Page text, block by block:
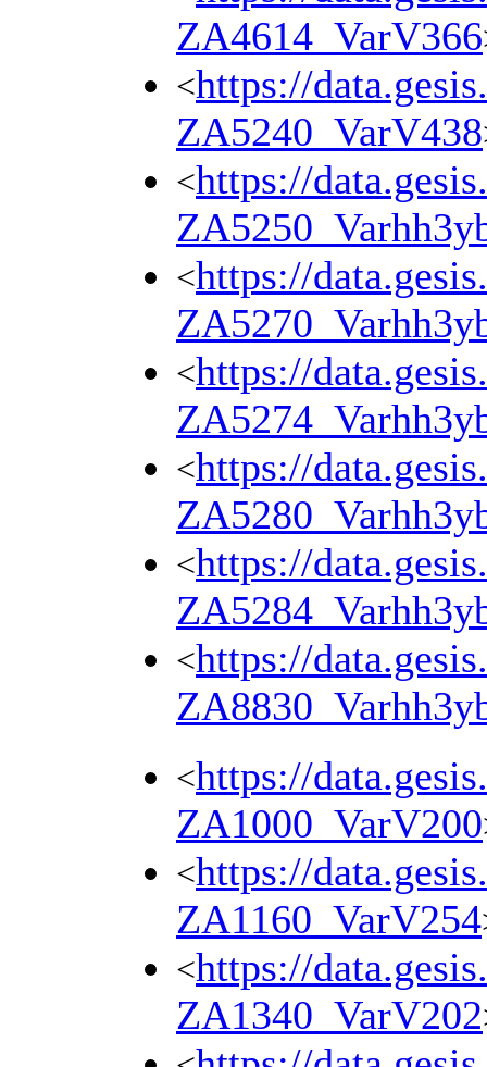
ZA4614_VarV366
<https://
ZA5240_VarV438
<https://
<https://
<https://
<https://
<https://
<https://
<https://
ZA1000_VarV200
<https://
ZA1160_VarV254
<https://
ZA1340_VarV202